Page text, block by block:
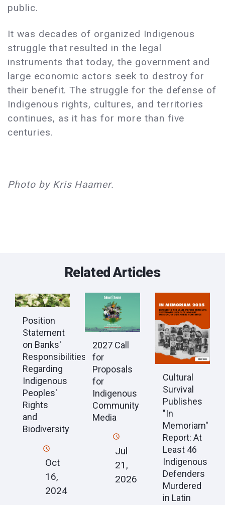
public.
It was decades of organized Indigenous
struggle that resulted in the legal
instruments that today, the government and
large economic actors seek to destroy for
their benefit. The struggle for the defense of
Indigenous rights, cultures, and territories
continues, as it has for more than five
centuries.
Photo by Kris Haamer.
Related Articles
Position
Statement
on Banks'
Responsibilities
Regarding
Indigenous
Peoples'
Rights
and
Biodiversity
Oct
16,
2024
2027 Call
for
Proposals
for
Indigenous
Community
Media
Jul
21,
2026
Cultural
Survival
Publishes
"In
Memoriam"
Report: At
Least 46
Indigenous
Defenders
Murdered
in Latin